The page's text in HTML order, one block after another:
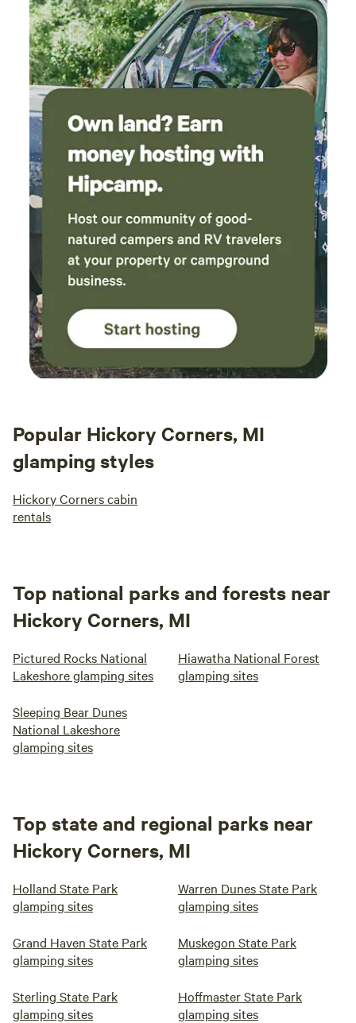
Popular Hickory Corners, MI
glamping styles
Hickory Corners cabin
rentals
Top national parks and forests near
Hickory Corners, MI
Pictured Rocks National
Lakeshore glamping sites
Hiawatha National Forest
glamping sites
Sleeping Bear Dunes
National Lakeshore
glamping sites
Top state and regional parks near
Hickory Corners, MI
Holland State Park
glamping sites
Warren Dunes State Park
glamping sites
Grand Haven State Park
glamping sites
Muskegon State Park
glamping sites
Sterling State Park
glamping sites
Hoffmaster State Park
glamping sites